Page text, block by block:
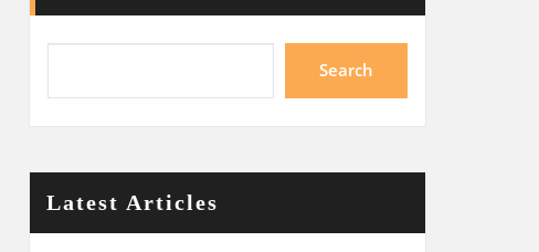
Search
Latest Articles